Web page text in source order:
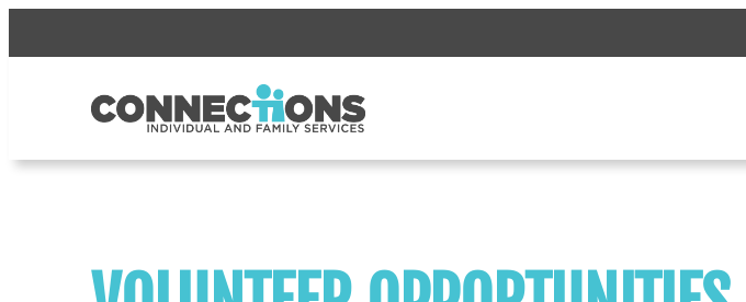
to